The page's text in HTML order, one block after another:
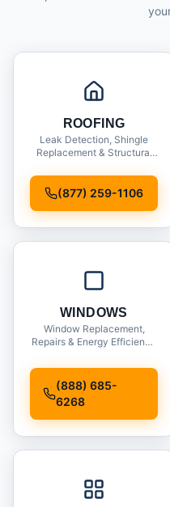
ROOFING
Leak Detection, Shingle
Replacement & Structural
(877) 259-1106
WINDOWS
Window Replacement,
Repairs & Energy Efficiency
(888) 685-
6268